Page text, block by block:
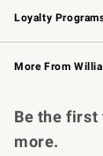
Loyalty
Williams
Williams
More From
Be the first
more.